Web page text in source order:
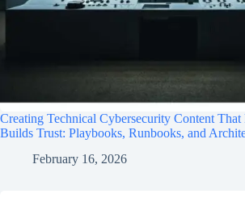
Creating Technical Cybersecurity Content That
Builds Trust: Playbooks, Runbooks, and
February 16, 2026